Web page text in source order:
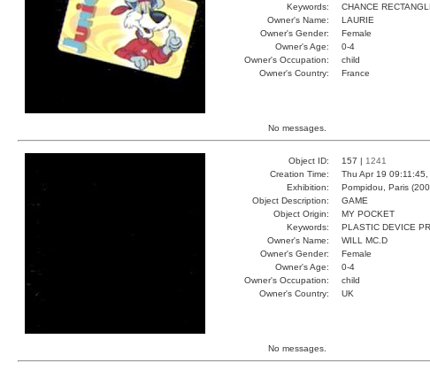
Keywords:
CHANCE
Owner's Name:
LAURIE
Owner's Gender:
Female
Owner's Age:
0-4
Owner's Occupation:
child
Owner's Country:
France
No messages.
Object ID: 157 | 1241
Creation Time:
Thu Apr 19 09:11:45,
Exhibition:
Pompidou, Paris
Object Description:
GAME
Object Origin:
MY POCKET
Keywords:
PLASTIC DEVICE
Owner's Name:
WILL MC.D
Owner's Gender:
Female
Owner's Age:
0-4
Owner's Occupation:
child
Owner's Country:
UK
No messages.